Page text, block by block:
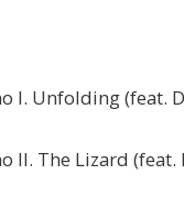
I. Unfolding (feat.
II. The Lizard